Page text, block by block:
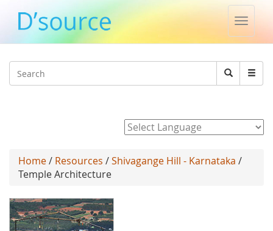
Toggle
Search
Search
Home/ Resources /Shivagange Hill - Karnataka /
Temple Architecture